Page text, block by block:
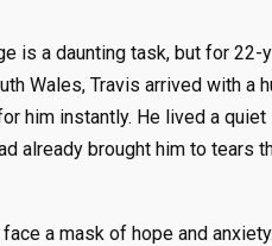
is a daunting task, but for 22-
Wales, Travis arrived with a
him instantly. He lived a
already brought him to tears
a mask of hope and